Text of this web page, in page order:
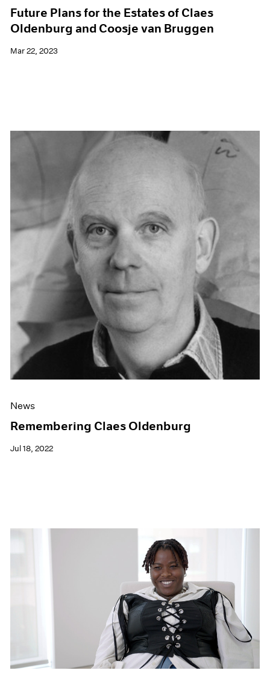
Future Plans for the Estates of Claes
Oldenburg and Coosje van Bruggen
Mar 22, 2023
News
Remembering Claes Oldenburg
Jul 18, 2022